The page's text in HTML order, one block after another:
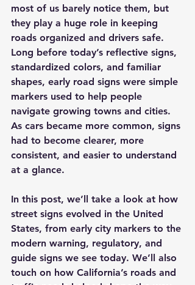
most of us barely notice them, but
they play a huge role in keeping
roads organized and drivers safe.
Long before today’s reflective signs,
standardized colors, and familiar
shapes, early road signs were simple
markers used to help people
navigate growing towns and cities.
As cars became more common, signs
had to become clearer, more
consistent, and easier to understand
at a glance.
In this post, we’ll take a look at how
street signs evolved in the United
States, from early city markers to the
modern warning, regulatory, and
guide signs we see today. We’ll also
touch on how California’s roads and